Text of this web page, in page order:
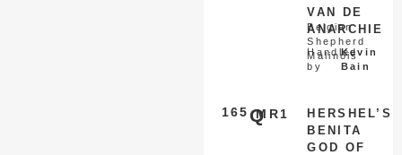
VAN DE
ANARCHIE
Belgian
Shepherd
Malinois
Handled
by
Kevin
Bain
MR1
165 Q
HERSHEL’S
BENITA
GOD OF